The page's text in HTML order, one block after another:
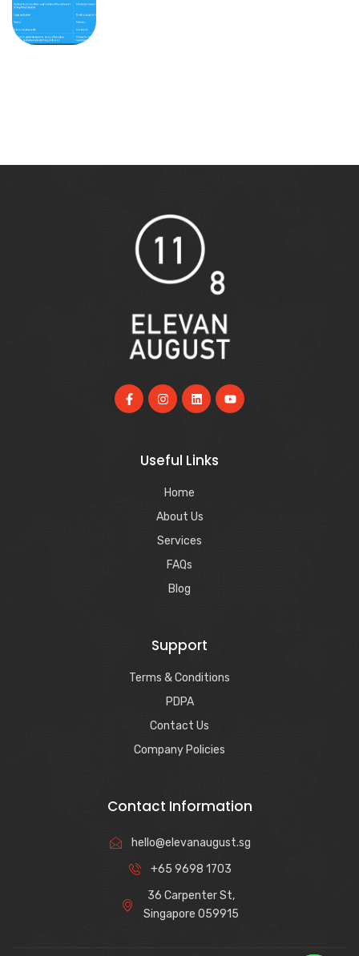
Useful Links
Home
About Us
Services
FAQs
Blog
Support
Terms & Conditions
PDPA
Contact Us
Company Policies
Contact Information
hello@elevanaugust.sg
+65 9698 1703
36 Carpenter St,
Singapore 059915